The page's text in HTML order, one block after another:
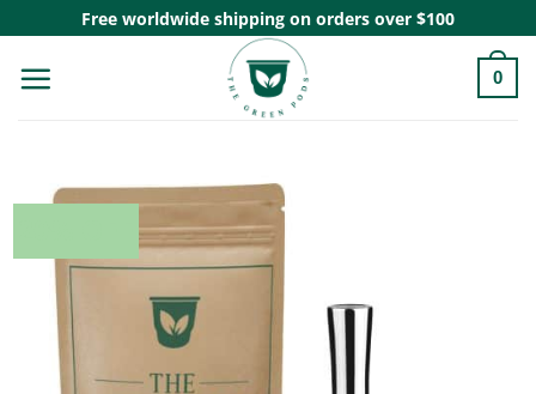
content
Free worldwide shipping on orders over $100
0